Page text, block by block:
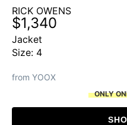
RICK OWENS
$1,340
Jacket
Size: 4
from YOOX
ONLY